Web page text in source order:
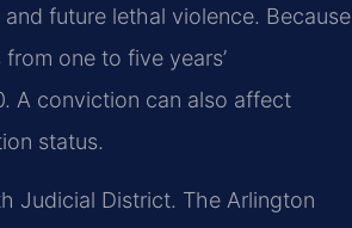
future lethal violence. Because
one to five years’
A conviction can also affect
status.
Judicial District. The Arlington